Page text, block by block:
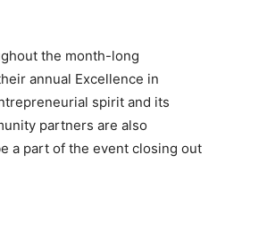
the month-long
annual Excellence in
spirit and its
partners are also
a part of the event closing out